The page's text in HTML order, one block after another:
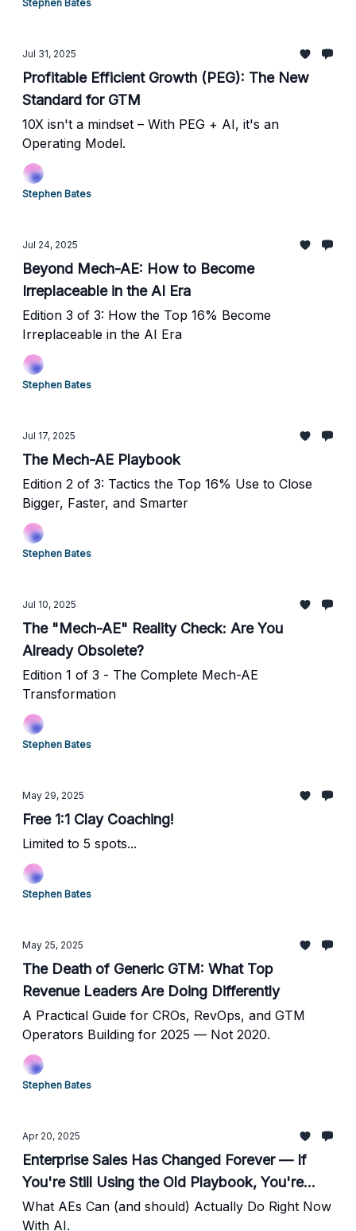
Stephen Bates
Jul 31, 2025
Profitable Efficient Growth (PEG): The New
Standard for GTM
10X isn't a mindset – With PEG + AI, it's an
Operating Model.
Stephen Bates
Jul 24, 2025
Beyond Mech-AE: How to Become
Irreplaceable in the AI Era
Edition 3 of 3: How the Top 16% Become
Irreplaceable in the AI Era
Stephen Bates
Jul 17, 2025
The Mech-AE Playbook
Edition 2 of 3: Tactics the Top 16% Use to Close
Bigger, Faster, and Smarter
Stephen Bates
Jul 10, 2025
The "Mech-AE" Reality Check: Are You
Already Obsolete?
Edition 1 of 3 - The Complete Mech-AE
Transformation
Stephen Bates
May 29, 2025
Free 1:1 Clay Coaching!
Limited to 5 spots...
Stephen Bates
May 25, 2025
The Death of Generic GTM: What Top
Revenue Leaders Are Doing Differently
A Practical Guide for CROs, RevOps, and GTM
Operators Building for 2025 — Not 2020.
Stephen Bates
Apr 20, 2025
Enterprise Sales Has Changed Forever — If
You're Still Using the Old Playbook, You're
Finished.
What AEs Can (and should) Actually Do Right Now
With AI.